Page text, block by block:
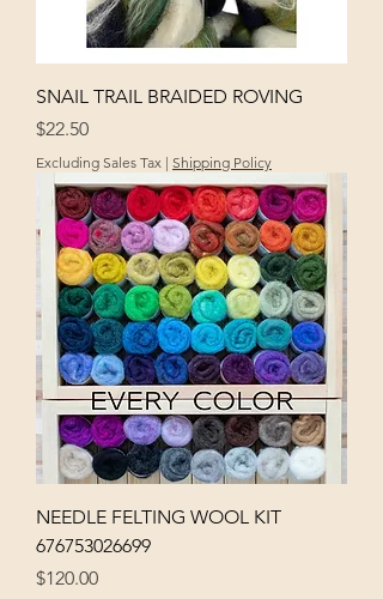
SNAIL TRAIL BRAIDED ROVING
Price
$22.50
Excluding Sales Tax | Shipping Policy
NEEDLE FELTING WOOL KIT
676753026699
Price
$120.00